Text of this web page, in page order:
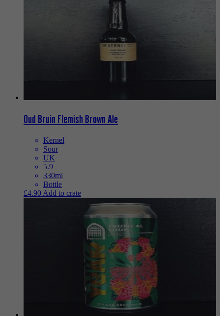
Oud Bruin Flemish Brown Ale
Kernel
Sour
UK
5.9
330ml
Bottle
£4.90 Add to crate